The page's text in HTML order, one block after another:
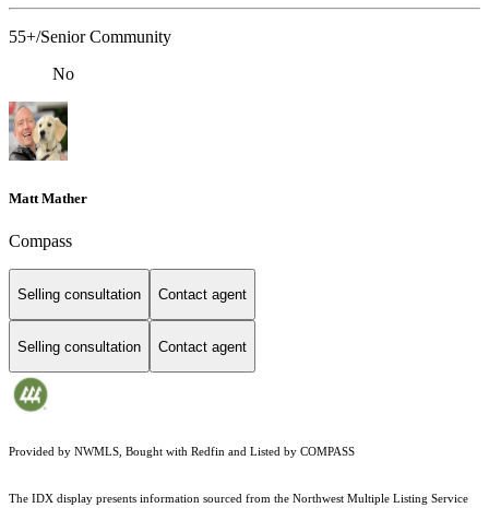
55+/Senior Community
No
Matt Mather
Compass
Selling consultation Contact agent
Selling consultation Contact agent
Provided by NWMLS, Bought with Redfin and Listed by COMPASS
The IDX display presents information sourced from the Northwest Multiple Listing Service